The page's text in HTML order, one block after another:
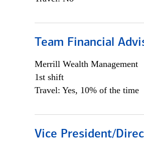
Team Financial
Merrill Wealth Management
1st shift
Travel: Yes, 10% of the time
Vice President/